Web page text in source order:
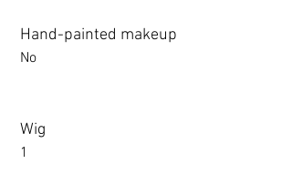
Hand-painted makeup
No
Wig
1